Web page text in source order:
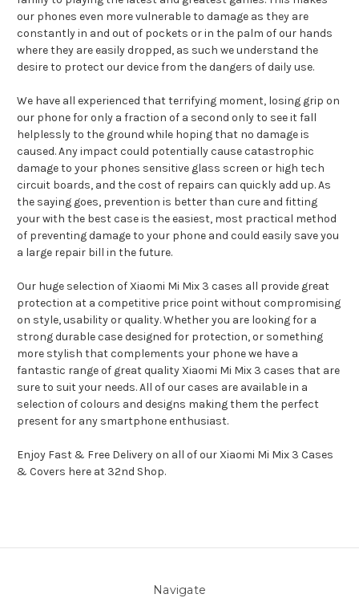
our phones even more vulnerable to damage as they are
constantly in and out of pockets or in the palm of our hands
where they are easily dropped, as such we understand the
desire to protect our device from the dangers of daily use.
We have all experienced that terrifying moment, losing grip on
our phone for only a fraction of a second only to see it fall
helplessly to the ground while hoping that no damage is
caused. Any impact could potentially cause catastrophic
damage to your phones sensitive glass screen or high tech
circuit boards, and the cost of repairs can quickly add up. As
the saying goes, prevention is better than cure and fitting
your with the best case is the easiest, most practical method
of preventing damage to your phone and could easily save you
a large repair bill in the future.
Our huge selection of Xiaomi Mi Mix 3 cases all provide great
protection at a competitive price point without compromising
on style, usability or quality. Whether you are looking for a
strong durable case designed for protection, or something
more stylish that complements your phone we have a
fantastic range of great quality Xiaomi Mi Mix 3 cases that are
sure to suit your needs. All of our cases are available in a
selection of colours and designs making them the perfect
present for any smartphone enthusiast.
Enjoy Fast & Free Delivery on all of our Xiaomi Mi Mix 3 Cases
& Covers here at 32nd Shop.
Navigate